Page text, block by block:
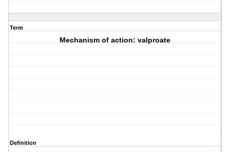
Term
Mechanism of action: valproate
Definition